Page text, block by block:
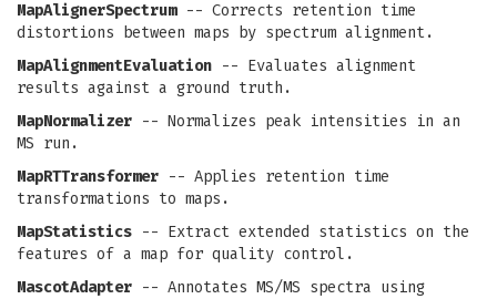
MapAlignerSpectrum-- Corrects retention time
distortions between maps by spectrum alignment.
MapAlignmentEvaluation -- Evaluates alignment
results against a ground truth.
MapNormalizer -- Normalizes peak intensities in an
MS run.
MapRTTransformer -- Applies retention time
transformations to maps.
MapStatistics -- Extract extended statistics on the
features of a map for quality control.
MascotAdapter -- Annotates MS/MS spectra using